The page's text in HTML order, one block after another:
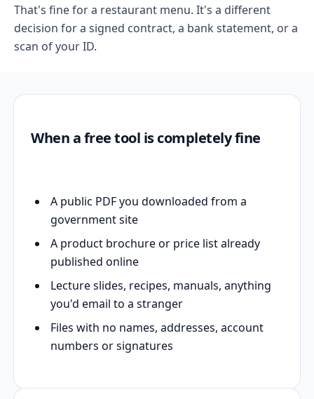
That's fine for a restaurant menu. It's a different
decision for a signed contract, a bank statement, or a
scan of your ID.
When a free tool is completely fine
A public PDF you downloaded from a
government site
A product brochure or price list already
published online
Lecture slides, recipes, manuals, anything
you'd email to a stranger
Files with no names, addresses, account
numbers or signatures